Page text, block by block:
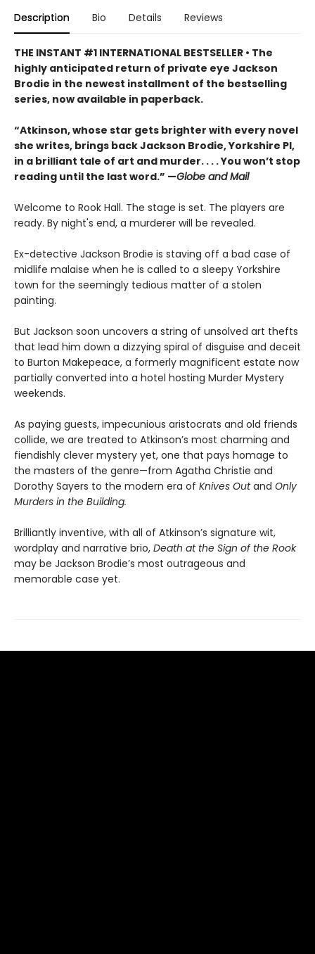
Description Bio Details Reviews
THE INSTANT #1 INTERNATIONAL BESTSELLER • The
highly anticipated return of private eye Jackson
Brodie in the newest installment of the bestselling
series, now available in paperback.
“Atkinson, whose star gets brighter with every novel
she writes, brings back Jackson Brodie, Yorkshire PI,
in a brilliant tale of art and murder. . . . You won’t stop
reading until the last word.” —Globe and Mail
Welcome to Rook Hall. The stage is set. The players are
ready. By night's end, a murderer will be revealed.
Ex-detective Jackson Brodie is staving off a bad case of
midlife malaise when he is called to a sleepy Yorkshire
town for the seemingly tedious matter of a stolen
painting.
But Jackson soon uncovers a string of unsolved art thefts
that lead him down a dizzying spiral of disguise and deceit
to Burton Makepeace, a formerly magnificent estate now
partially converted into a hotel hosting Murder Mystery
weekends.
As paying guests, impecunious aristocrats and old friends
collide, we are treated to Atkinson’s most charming and
fiendishly clever mystery yet, one that pays homage to
the masters of the genre—from Agatha Christie and
Dorothy Sayers to the modern era of Knives Outand Only
Murders in the Building.
Brilliantly inventive, with all of Atkinson’s signature wit,
wordplay and narrative brio, Death at the Sign of the Rook
may be Jackson Brodie’s most outrageous and
memorable case yet.